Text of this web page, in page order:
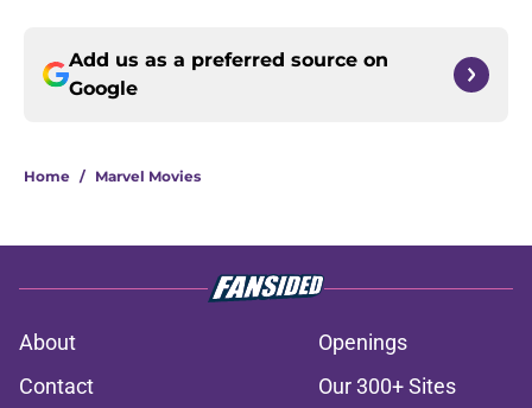
Add us as a preferred source on
Google
Home / Marvel Movies
About
Openings
Contact
Our 300+ Sites